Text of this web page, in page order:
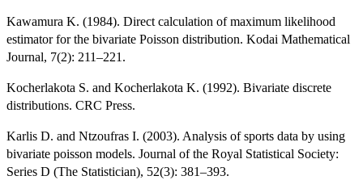
Kawamura K. (1984). Direct calculation of maximum likelihood
estimator for the bivariate Poisson distribution. Kodai Mathematical
Journal, 7(2): 211–221.
Kocherlakota S. and Kocherlakota K. (1992). Bivariate discrete
distributions. CRC Press.
Karlis D. and Ntzoufras I. (2003). Analysis of sports data by using
bivariate poisson models. Journal of the Royal Statistical Society:
Series D (The Statistician), 52(3): 381–393.